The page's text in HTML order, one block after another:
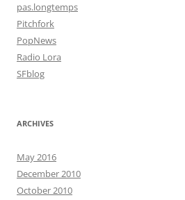
pas.longtemps
Pitchfork
PopNews
Radio Lora
SFblog
ARCHIVES
May 2016
December 2010
October 2010